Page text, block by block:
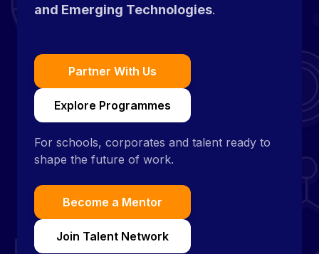
and Emerging Technologies.
Partner With Us
Explore Programmes
For schools, corporates and talent ready to
shape the future of work.
Become a Mentor
Join Talent Network